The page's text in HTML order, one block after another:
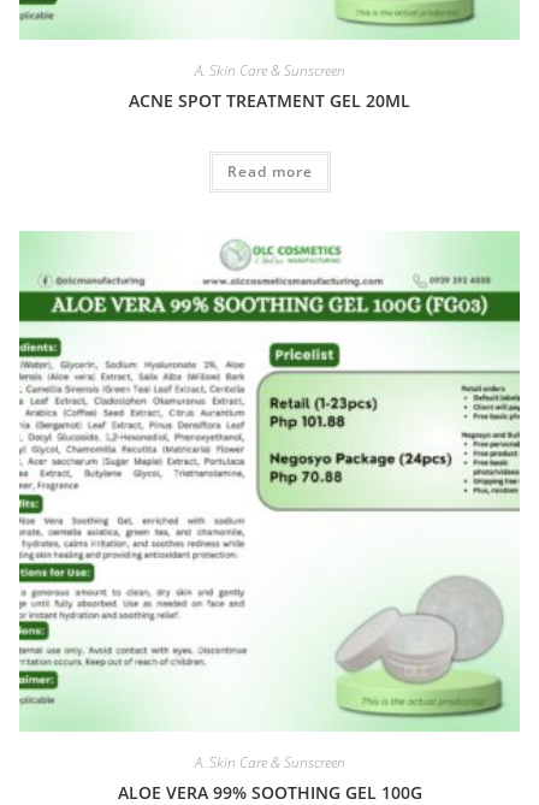
A. Skin Care & Sunscreen
ACNE SPOT TREATMENT GEL 20ML
Read more
A. Skin Care & Sunscreen
ALOE VERA 99% SOOTHING GEL 100G